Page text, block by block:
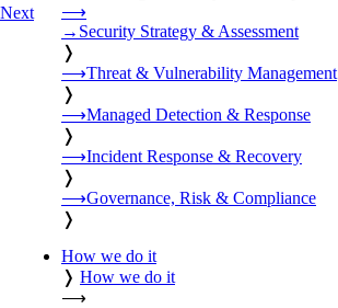
⟶
→ Security Strategy & Assessment
❭
⟶Threat & Vulnerability Management
❭
⟶Managed Detection & Response
❭
⟶Incident Response & Recovery
❭
⟶Governance, Risk & Compliance
❭
How we do it
❭ How we do it
⟶
Next